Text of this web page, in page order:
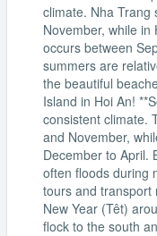
climate. Nha Trang
November, while
occurs between
summers are
the beautiful
Island in Hoi An!
consistent climate.
and November,
December to April.
often floods during
tours and transport
New Year (Têt)
flock to the south